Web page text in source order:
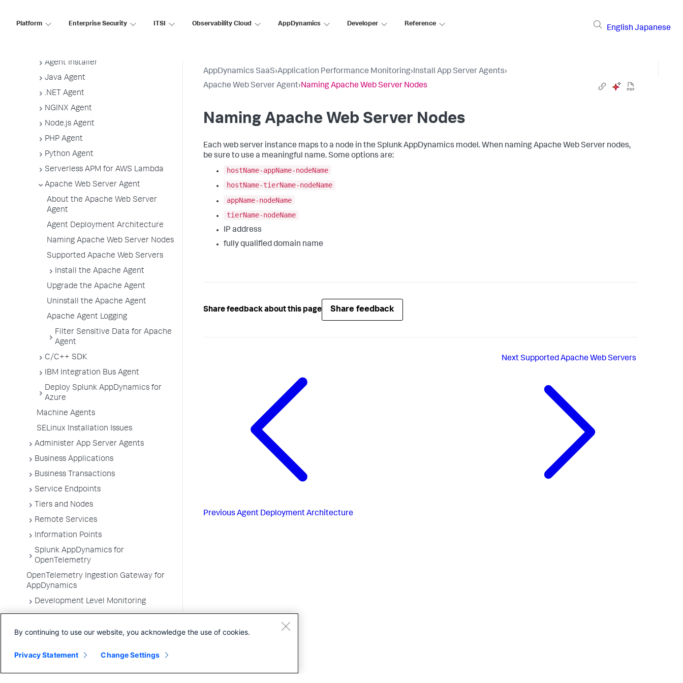
Platform Enterprise Security ITSI Observability Cloud AppDynamics Developer Reference
English Japanese
Agent Installer
Java Agent
.NET Agent
NGINX Agent
Node.js Agent
PHP Agent
Python Agent
Serverless APM for AWS Lambda
Apache Web Server Agent
About the Apache Web Server
Agent
Agent Deployment Architecture
Naming Apache Web Server Nodes
Supported Apache Web Servers
Install the Apache Agent
Upgrade the Apache Agent
Uninstall the Apache Agent
Apache Agent Logging
Filter Sensitive Data for Apache
Agent
C/C++ SDK
IBM Integration Bus Agent
Deploy Splunk AppDynamics for
Azure
Machine Agents
SELinux Installation Issues
Administer App Server Agents
Business Applications
Business Transactions
Service Endpoints
Tiers and Nodes
Remote Services
Information Points
Splunk AppDynamics for
OpenTelemetry
OpenTelemetry Ingestion Gateway for
AppDynamics
Development Level Monitoring
Troubleshooting Applications
Environments
AppDynamics SaaS›Application Performance Monitoring›Install App Server Agents›
Apache Web Server Agent›Naming Apache Web Server Nodes
Naming Apache Web Server Nodes
Each web server instance maps to a node in the Splunk AppDynamics model. When naming Apache Web Server nodes,
be sure to use a meaningful name. Some options are:
hostName-appName-nodeName
hostName-tierName-nodeName
appName-nodeName
tierName-nodeName
IP address
fully qualified domain name
Share feedback about this page Share feedback
Previous Agent Deployment Architecture
NextSupported Apache Web Servers
By continuing to use our website, you acknowledge the use of cookies.
Privacy Statement Change Settings